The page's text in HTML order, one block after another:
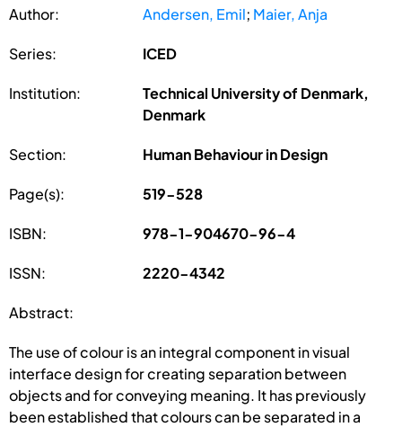
Author: Andersen, Emil; Maier, Anja
Series: ICED
Institution:
Technical University of Denmark,
Denmark
Section: Human Behaviour in Design
Page(s): 519-528
ISBN: 978-1-904670-96-4
ISSN: 2220-4342
Abstract:
The use of colour is an integral component in visual
interface design for creating separation between
objects and for conveying meaning. It has previously
been established that colours can be separated in a